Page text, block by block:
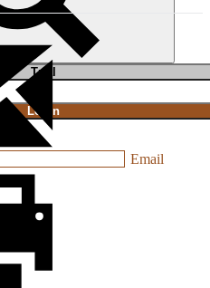
Trial
Login
Email